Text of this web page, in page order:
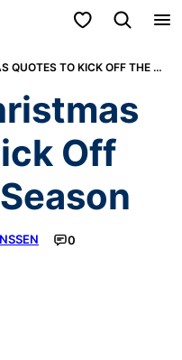
My Favorites
TO KICK OFF THE HOLIDAY SEASON
Off
0